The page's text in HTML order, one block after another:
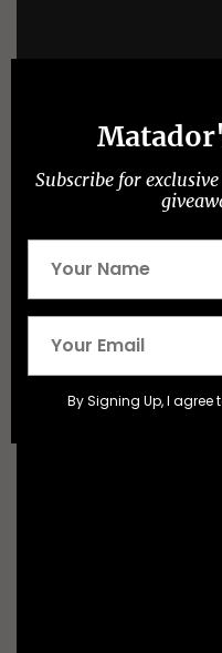
Mountain Climbing
craigwigglesworth
Subscribe for
By Signing Up, I agree